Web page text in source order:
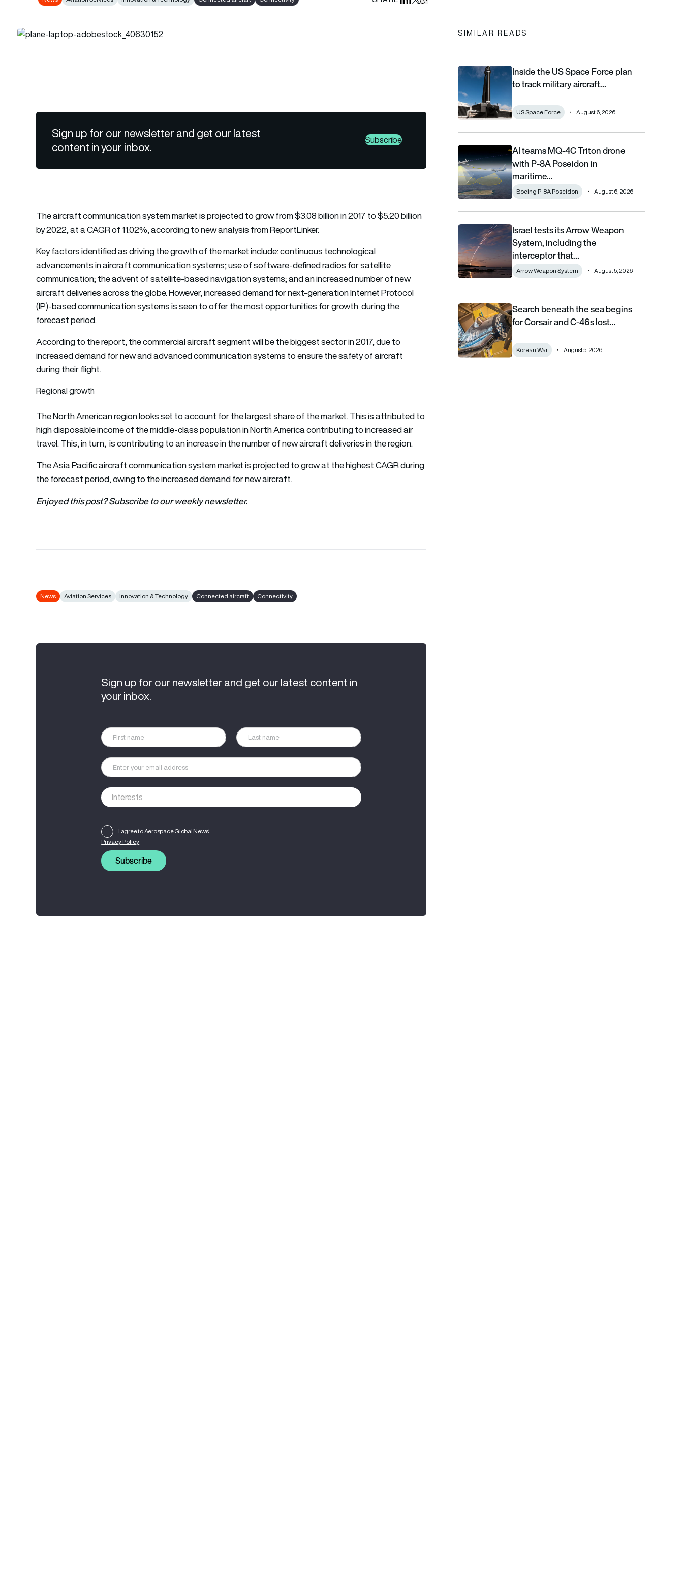
Sign up for our newsletter and get our latest
content in your inbox.
Subscribe
The aircraft communication system market is projected to grow from $3.08 billion in 2017 to $5.20 billion
by 2022, at a CAGR of 11.02%, according to new analysis from ReportLinker.
Key factors identified as driving the growth of the market include: continuous technological
advancements in aircraft communication systems; use of software-defined radios for satellite
communication; the advent of satellite-based navigation systems; and an increased number of new
aircraft deliveries across the globe. However, increased demand for next-generation Internet Protocol
(IP)-based communication systems is seen to offer the most opportunities for growth during the
forecast period.
According to the report, the commercial aircraft segment will be the biggest sector in 2017, due to
increased demand for new and advanced communication systems to ensure the safety of aircraft
during their flight.
Regional growth
The North American region looks set to account for the largest share of the market. This is attributed to
high disposable income of the middle-class population in North America contributing to increased air
travel. This, in turn, is contributing to an increase in the number of new aircraft deliveries in the region.
The Asia Pacific aircraft communication system market is projected to grow at the highest CAGR during
the forecast period, owing to the increased demand for new aircraft.
Enjoyed this post? Subscribe to our weekly newsletter.
News Aviation Services Innovation & Technology Connected aircraft Connectivity
Sign up for our newsletter and get our latest content in
your inbox.
I agree to Aerospace Global News'
Privacy Policy
Subscribe
SIMILAR READS
Inside the US Space Force plan to track military aircraft from
Inside the US Space Force plan
to track military aircraft…
US Space Force August 6, 2026
AI teams MQ-4C Triton drone with P-8A Poseidon in maritime
AI teams MQ-4C Triton drone
with P-8A Poseidon in
maritime…
Boeing P-8A Poseidon August 6, 2026
Israel tests its Arrow Weapon System, including the
Israel tests its Arrow Weapon
System, including the
interceptor that…
Arrow Weapon System August 5, 2026
Search beneath the sea begins for Corsair and C-46s lost
Search beneath the sea begins
for Corsair and C-46s lost…
Korean War August 5, 2026